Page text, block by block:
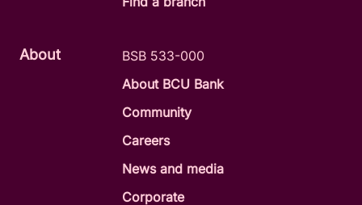
About
BSB 533-000
About BCU Bank
Community
Careers
News and media
Corporate